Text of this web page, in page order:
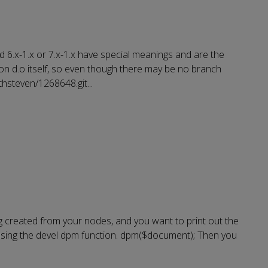
1.x or 7.x-1.x have special meanings and are the
d.o itself, so even though there may be no branch
1268648.git...
created from your nodes, and you want to print out the
the devel dpm function. dpm($document); Then you